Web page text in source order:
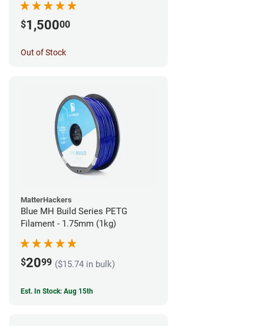
$1,50000
Out of Stock
MatterHackers
Blue MH Build Series PETG
Filament - 1.75mm (1kg)
$2099 ($15.74 in bulk)
Est. In Stock: Aug 15th